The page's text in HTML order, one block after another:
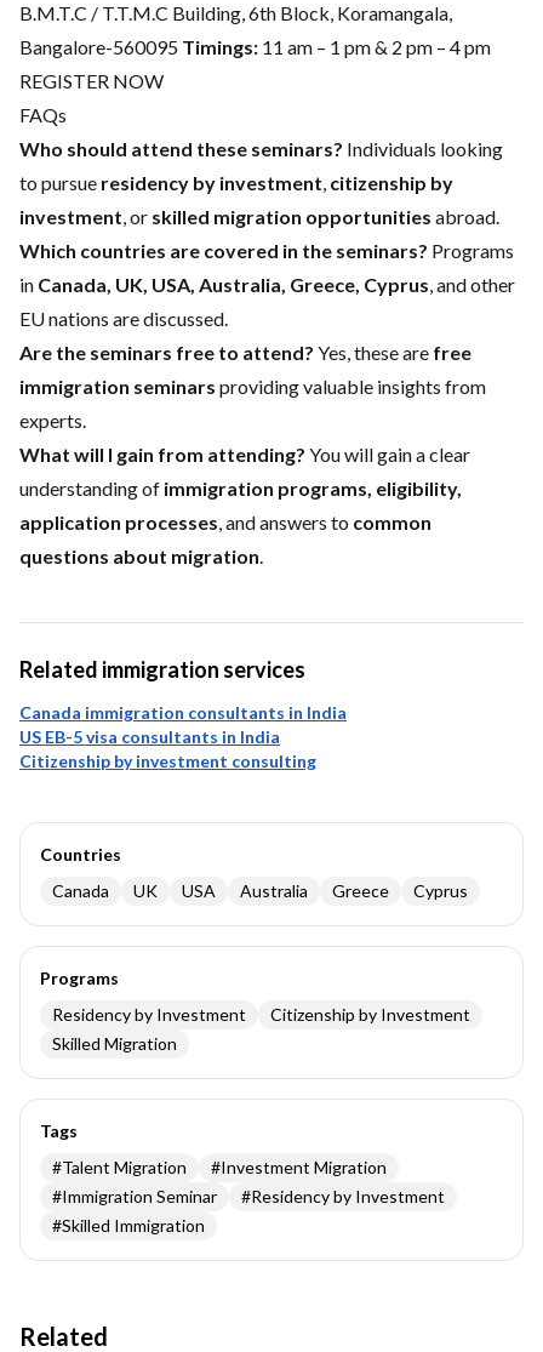
B.M.T.C / T.T.M.C Building, 6th Block, Koramangala,
Bangalore-560095 Timings: 11 am – 1 pm & 2 pm – 4 pm
REGISTER NOW
FAQs
Who should attend these seminars? Individuals looking
to pursue residency by investment, citizenship by
investment, or skilled migration opportunities abroad.
Which countries are covered in the seminars? Programs
in Canada, UK, USA, Australia, Greece, Cyprus, and other
EU nations are discussed.
Are the seminars free to attend? Yes, these are free
immigration seminars providing valuable insights from
experts.
What will I gain from attending? You will gain a clear
understanding of immigration programs, eligibility,
application processes, and answers to common
questions about migration.
Related immigration services
Canada immigration consultants in India
US EB-5 visa consultants in India
Citizenship by investment consulting
Countries
Canada
UK USA Australia Greece Cyprus
Programs
Residency by Investment
Citizenship by Investment
Skilled Migration
Tags
#Talent Migration #Investment Migration
#Immigration Seminar #Residency by Investment
#Skilled Immigration
Related